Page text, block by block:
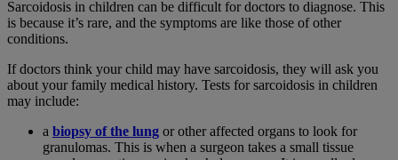
Sarcoidosis in children can be difficult for doctors to diagnose. This
is because it’s rare, and the symptoms are like those of other
conditions.
If doctors think your child may have sarcoidosis, they will ask you
about your family medical history. Tests for sarcoidosis in children
may include:
a biopsy of the lung or other affected organs to look for
granulomas. This is when a surgeon takes a small tissue